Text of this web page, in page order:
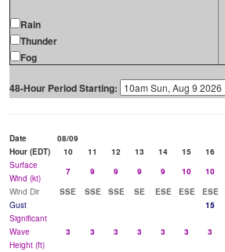
Rain
Thunder
Fog
48-Hour Period Starting:
Date
08/09
Hour (EDT)
10 11 12 13 14 15 16
Surface
Wind (kt)
7 9 9 9 9 10 10
Wind Dir
SSE SSE SSE SE ESE ESE ESE
Gust
15
Significant
Wave
Height (ft)
3 3 3 3 3 3 3